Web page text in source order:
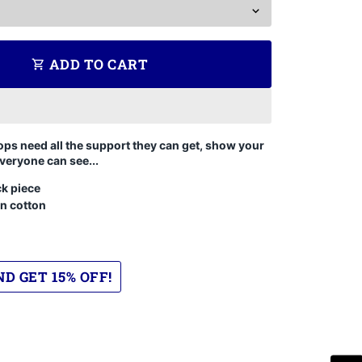
shopping_cart ADD TO CART
need all the support they can get, show your
can see...
piece
cotton
GET 15% OFF!